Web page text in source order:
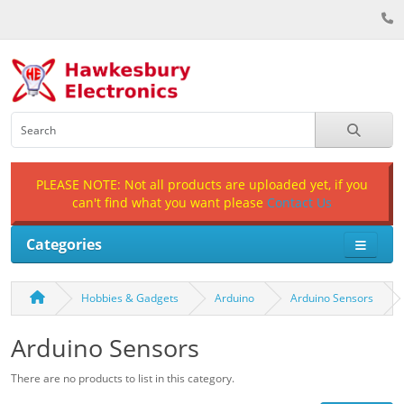
PLEASE NOTE: Not all products are uploaded yet, if you
can't find what you want please Contact Us
Categories
Hobbies & Gadgets Arduino Arduino Sensors
Arduino Sensors
There are no products to list in this category.